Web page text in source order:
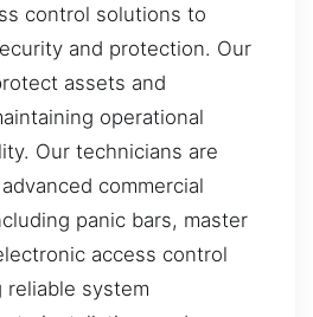
control solutions to
and protection. Our
assets and
operational
Our technicians are
commercial
panic bars, master
access control
system